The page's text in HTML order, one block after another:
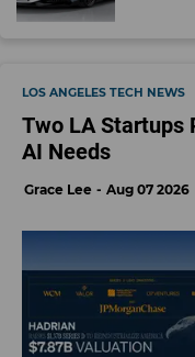
LOS ANGELES TECH NEWS
Two LA Startups
AI Needs
Grace Lee Aug 07 2026